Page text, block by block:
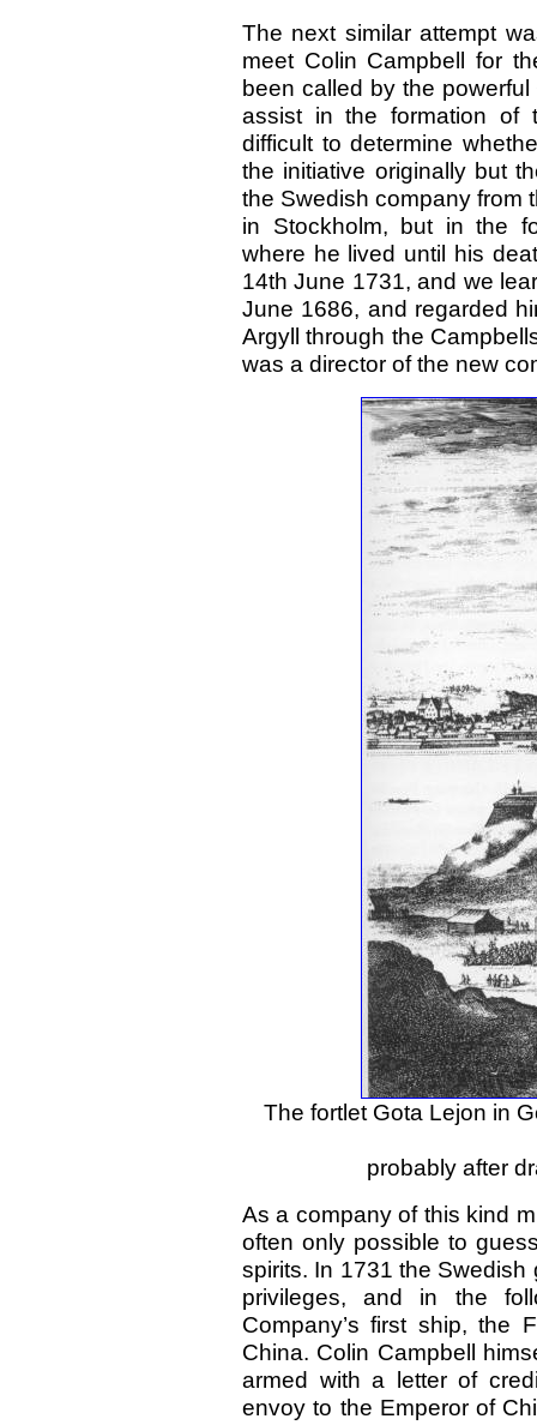
The next similar attempt
meet Colin Campbell for
been called by the
assist in the formation of
difficult to determine
the initiative originally but
the Swedish company from
in Stockholm, but in the
where he lived until his
14th June 1731, and we
June 1686, and regarded
Argyll through the
was a director of the new
The fortlet Gota Lejon in
probably after
As a company of this kind
often only possible to
spirits. In 1731 the
privileges, and in the
Company’s first ship, the
China. Colin Campbell
armed with a letter of
envoy to the Emperor of